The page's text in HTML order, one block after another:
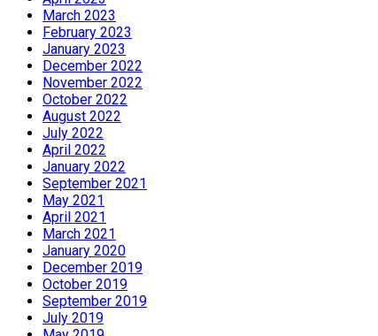
March 2023
February 2023
January 2023
December 2022
November 2022
October 2022
August 2022
July 2022
April 2022
January 2022
September 2021
May 2021
April 2021
March 2021
January 2020
December 2019
October 2019
September 2019
July 2019